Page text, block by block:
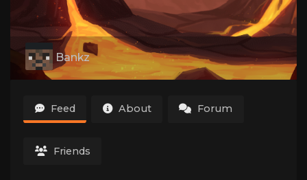
Bankz
Feed About Forum
Friends